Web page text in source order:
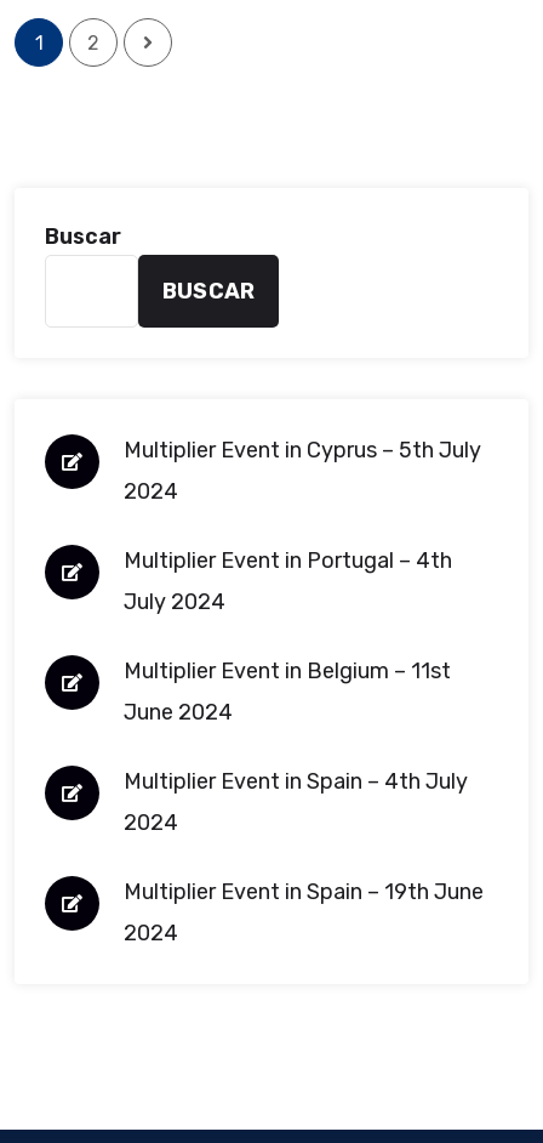
1 2
Buscar
BUSCAR
Multiplier Event in Cyprus – 5th July
2024
Multiplier Event in Portugal – 4th
July 2024
Multiplier Event in Belgium – 11st
June 2024
Multiplier Event in Spain – 4th July
2024
Multiplier Event in Spain – 19th June
2024